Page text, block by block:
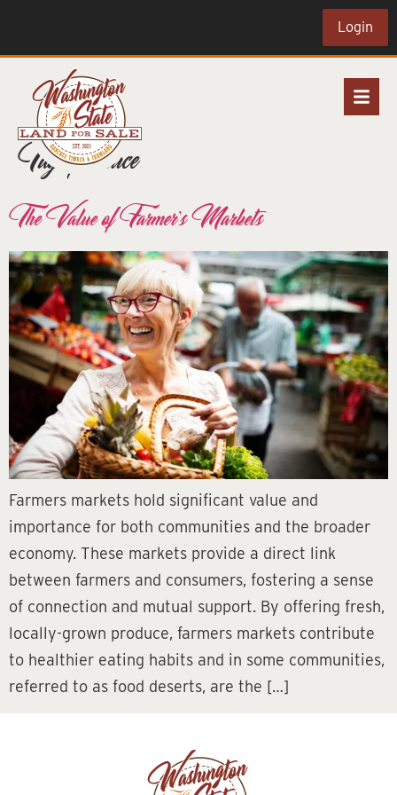
Login
Tag:produce
The Value of Farmer’s Markets
Farmers markets hold significant value and
importance for both communities and the broader
economy. These markets provide a direct link
between farmers and consumers, fostering a sense
of connection and mutual support. By offering fresh,
locally-grown produce, farmers markets contribute
to healthier eating habits and in some communities,
referred to as food deserts, are the […]